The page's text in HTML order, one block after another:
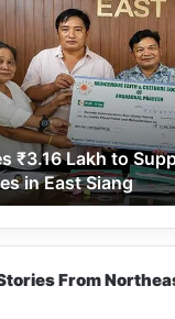
₹3.16 Lakh to
in East Siang
From